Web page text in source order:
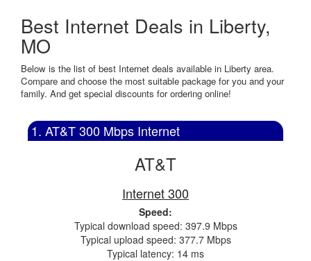
Best Internet Deals in Liberty,
MO
Below is the list of best Internet deals available in Liberty area.
Compare and choose the most suitable package for you and your
family. And get special discounts for ordering online!
1. AT&T 300 Mbps Internet
AT&T
Internet 300
Speed:
Typical download speed: 397.9 Mbps
Typical upload speed: 377.7 Mbps
Typical latency: 14 ms